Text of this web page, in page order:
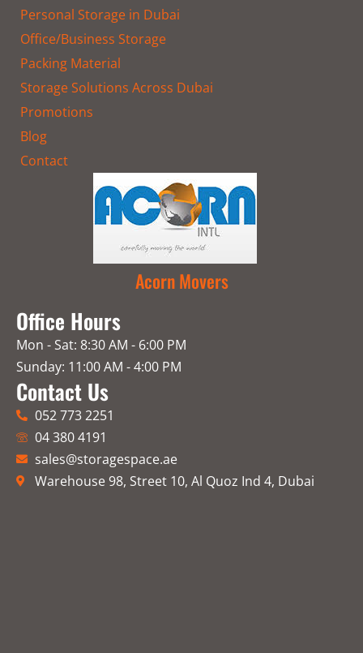
Personal Storage in Dubai
Office/Business Storage
Packing Material
Storage Solutions Across Dubai
Promotions
Blog
Contact
Acorn Movers
Office Hours
Mon - Sat: 8:30 AM - 6:00 PM
Sunday: 11:00 AM - 4:00 PM
Contact Us
052 773 2251
04 380 4191
sales@storagespace.ae
Warehouse 98, Street 10, Al Quoz Ind 4, Dubai